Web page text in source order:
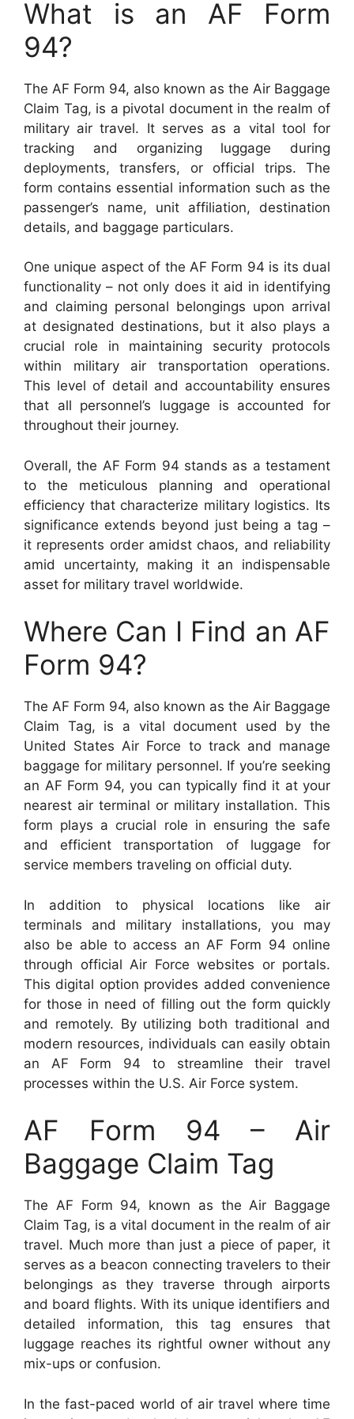
What is an AF Form
94?
The AF Form 94, also known as the Air Baggage
Claim Tag, is a pivotal document in the realm of
military air travel. It serves as a vital tool for
tracking and organizing luggage during
deployments, transfers, or official trips. The
form contains essential information such as the
passenger’s name, unit affiliation, destination
details, and baggage particulars.
One unique aspect of the AF Form 94 is its dual
functionality – not only does it aid in identifying
and claiming personal belongings upon arrival
at designated destinations, but it also plays a
crucial role in maintaining security protocols
within military air transportation operations.
This level of detail and accountability ensures
that all personnel’s luggage is accounted for
throughout their journey.
Overall, the AF Form 94 stands as a testament
to the meticulous planning and operational
efficiency that characterize military logistics. Its
significance extends beyond just being a tag –
it represents order amidst chaos, and reliability
amid uncertainty, making it an indispensable
asset for military travel worldwide.
Where Can I Find an AF
Form 94?
The AF Form 94, also known as the Air Baggage
Claim Tag, is a vital document used by the
United States Air Force to track and manage
baggage for military personnel. If you’re seeking
an AF Form 94, you can typically find it at your
nearest air terminal or military installation. This
form plays a crucial role in ensuring the safe
and efficient transportation of luggage for
service members traveling on official duty.
In addition to physical locations like air
terminals and military installations, you may
also be able to access an AF Form 94 online
through official Air Force websites or portals.
This digital option provides added convenience
for those in need of filling out the form quickly
and remotely. By utilizing both traditional and
modern resources, individuals can easily obtain
an AF Form 94 to streamline their travel
processes within the U.S. Air Force system.
AF Form 94 – Air
Baggage Claim Tag
The AF Form 94, known as the Air Baggage
Claim Tag, is a vital document in the realm of air
travel. Much more than just a piece of paper, it
serves as a beacon connecting travelers to their
belongings as they traverse through airports
and board flights. With its unique identifiers and
detailed information, this tag ensures that
luggage reaches its rightful owner without any
mix-ups or confusion.
In the fast-paced world of air travel where time